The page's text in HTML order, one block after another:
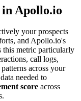
in Apollo.io
your prospects
and Apollo.io's
this metric particularly
call logs,
across your
needed to
score across